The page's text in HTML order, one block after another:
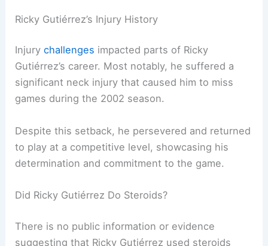
Ricky Gutiérrez’s Injury History
Injurychallenges impacted parts of Ricky
Gutiérrez’s career. Most notably, he suffered a
significant neck injury that caused him to miss
games during the 2002 season.
Despite this setback, he persevered and returned
to play at a competitive level, showcasing his
determination and commitment to the game.
Did Ricky Gutiérrez Do Steroids?
There is no public information or evidence
suggesting that Ricky Gutiérrez used steroids